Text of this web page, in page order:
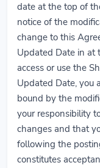
date at the top of
notice of the
change to this
Updated Date in at
access or use the
Updated Date, you
bound by the
your responsibility
changes and that
following the
constitutes